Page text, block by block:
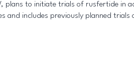
to initiate trials of rusfertide in
and includes previously planned